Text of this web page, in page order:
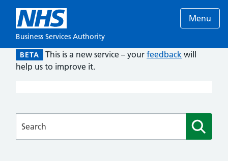
Business Services Authority
Menu
BETA This is a new service – your feedback will
help us to improve it.